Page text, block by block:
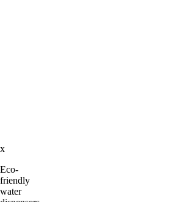
x
Eco-
friendly
water